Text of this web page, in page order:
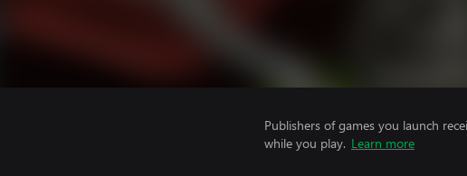
Publishers of games you launch
while you play. Learn more